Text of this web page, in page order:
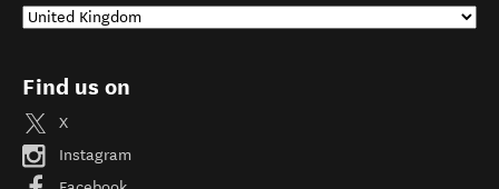
Find us on
X
Instagram